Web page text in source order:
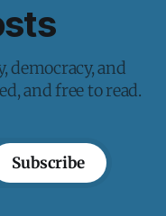
democracy, and
and free to read.
Subscribe